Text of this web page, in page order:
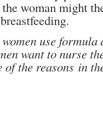
woman might
use formula
want to nurse
of the reasons in